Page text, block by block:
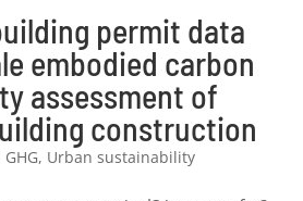
permit data
embodied carbon
assessment of
construction
, Urban sustainability